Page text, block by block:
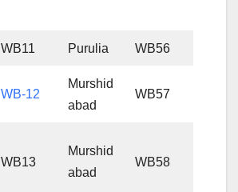
WB11 Purulia WB56
WB-12
Murshid
abad
WB57
WB13
Murshid
abad
WB58